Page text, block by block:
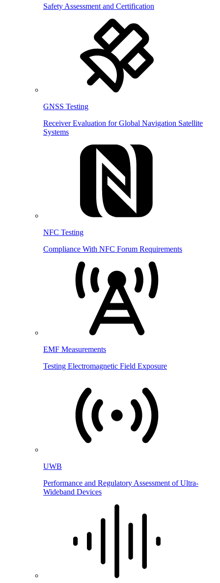
Safety Assessment and Certification
GNSS Testing
Receiver Evaluation for Global Navigation Satellite
Systems
NFC Testing
Compliance With NFC Forum Requirements
EMF Measurements
Testing Electromagnetic Field Exposure
UWB
Performance and Regulatory Assessment of Ultra-
Wideband Devices